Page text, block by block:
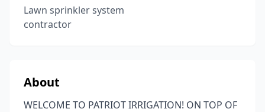
Lawn sprinkler system
contractor
About
WELCOME TO PATRIOT IRRIGATION! ON TOP OF